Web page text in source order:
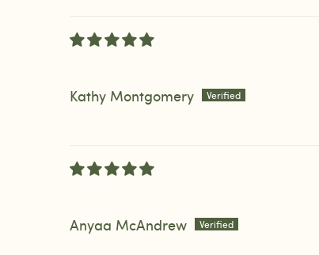
Kathy Montgomery
Anyaa McAndrew